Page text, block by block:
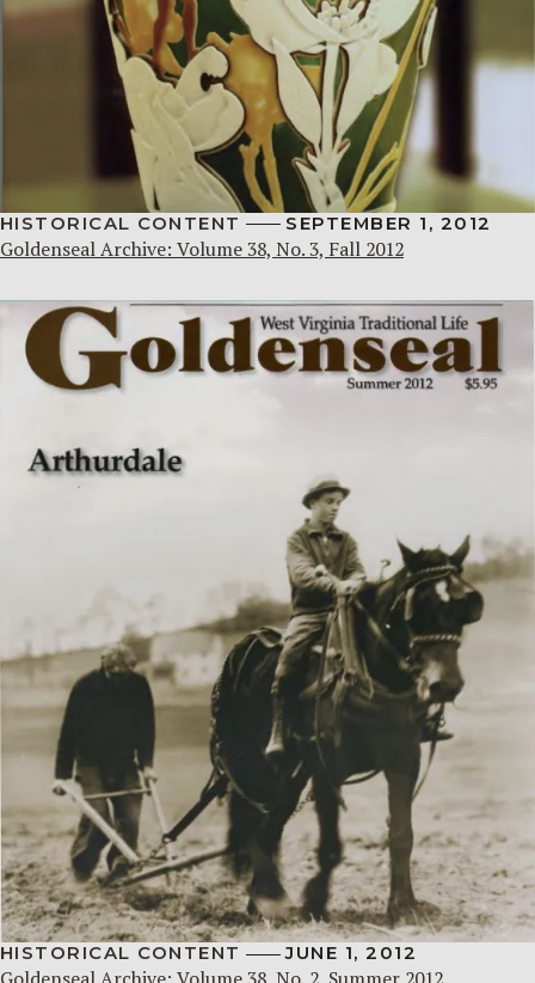
HISTORICAL CONTENT SEPTEMBER 1, 2012
Goldenseal Archive: Volume 38, No. 3, Fall 2012
HISTORICAL CONTENT JUNE 1, 2012